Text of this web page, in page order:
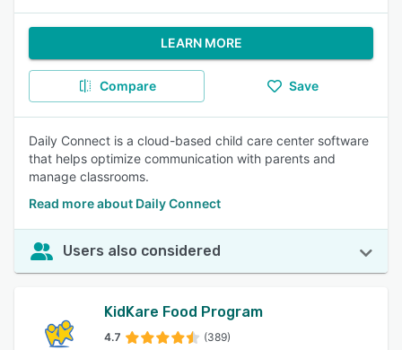
LEARN MORE
Compare Save
Daily Connect is a cloud-based child care center software
that helps optimize communication with parents and
manage classrooms.
Read more about Daily Connect
Users also considered
KidKare Food Program
4.7 (389)